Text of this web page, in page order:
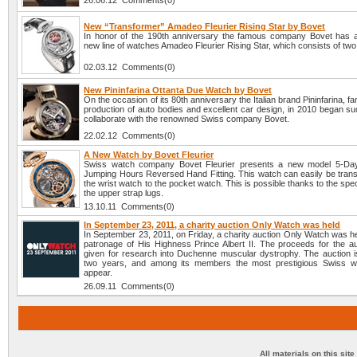
New “Transformer” Amadeo Fleurier Rising Star by Bovet
In honor of the 190th anniversary the famous company Bovet has
new line of watches Amadeo Fleurier Rising Star, which consists of
02.03.12 Comments(0)
New Pininfarina Ottanta Due Watch by Bovet
On the occasion of its 80th anniversary the Italian brand Pininfarina,
production of auto bodies and excellent car design, in 2010 began
collaborate with the renowned Swiss company Bovet.
22.02.12 Comments(0)
A New Watch by Bovet Fleurier
Swiss watch company Bovet Fleurier presents a new model 5-
Jumping Hours Reversed Hand Fitting. This watch can easily be
the wrist watch to the pocket watch. This is possible thanks to the
the upper strap lugs.
13.10.11 Comments(0)
In September 23, 2011, a charity auction Only Watch was held
In September 23, 2011, on Friday, a charity auction Only Watch was
patronage of His Highness Prince Albert II. The proceeds for the
given for research into Duchenne muscular dystrophy. The auction
two years, and among its members the most prestigious Swiss
appear.
26.09.11 Comments(0)
All materials on this site